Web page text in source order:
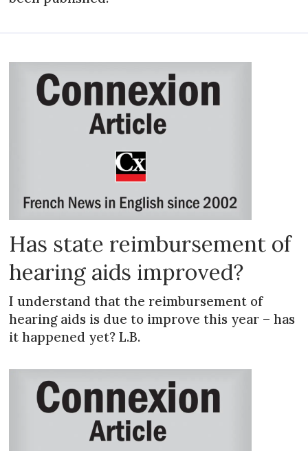
Has state reimbursement of
hearing aids improved?
I understand that the reimbursement of
hearing aids is due to improve this year – has
it happened yet? L.B.